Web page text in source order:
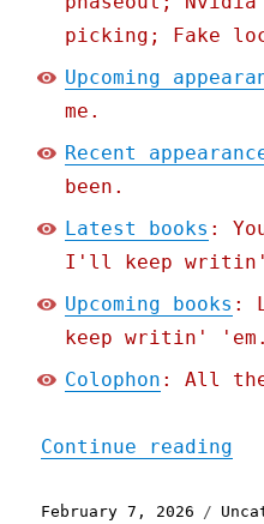
picking; Fake
Upcoming
me.
Recent
been.
Latest books :
I'll keep writin'
Upcoming books :
keep writin' 'em.
Colophon : All
Continue reading
Posted
February 7, 2026